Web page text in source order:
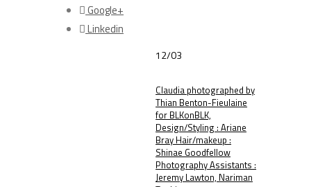
Google+
Linkedin
12/03
Claudia photographed by
Thian Benton-Fieulaine
for BLKonBLK,
Design/Styling : Ariane
Bray Hair/makeup :
Shinae Goodfellow
Photography Assistants :
Jeremy Lawton, Nariman